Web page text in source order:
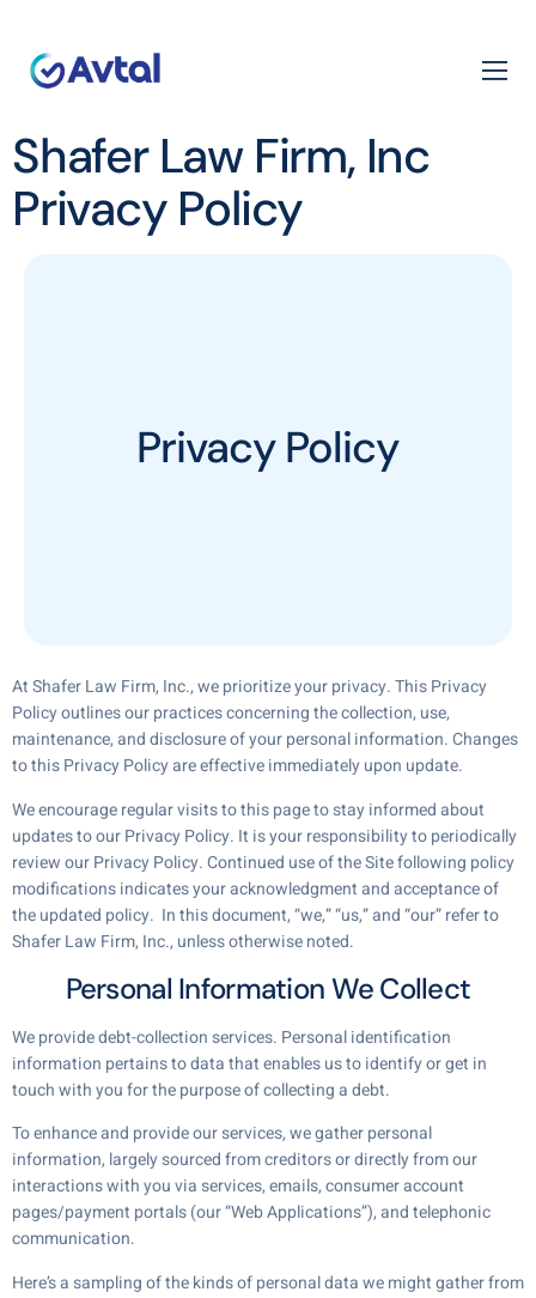
Shafer Law Firm, Inc
Privacy Policy
Privacy Policy
At Shafer Law Firm, Inc., we prioritize your privacy. This Privacy
Policy outlines our practices concerning the collection, use,
maintenance, and disclosure of your personal information. Changes
to this Privacy Policy are effective immediately upon update.
We encourage regular visits to this page to stay informed about
updates to our Privacy Policy. It is your responsibility to periodically
review our Privacy Policy. Continued use of the Site following policy
modifications indicates your acknowledgment and acceptance of
the updated policy. In this document, “we,” “us,” and “our” refer to
Shafer Law Firm, Inc., unless otherwise noted.
Personal Information We Collect
We provide debt-collection services. Personal identification
information pertains to data that enables us to identify or get in
touch with you for the purpose of collecting a debt.
To enhance and provide our services, we gather personal
information, largely sourced from creditors or directly from our
interactions with you via services, emails, consumer account
pages/payment portals (our “Web Applications”), and telephonic
communication.
Here’s a sampling of the kinds of personal data we might gather from